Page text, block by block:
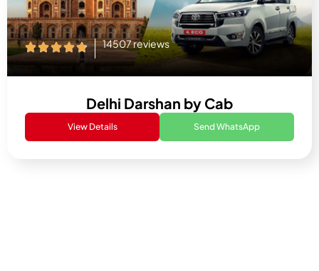
14507 reviews
Delhi Darshan by Cab
View Details Send WhatsApp